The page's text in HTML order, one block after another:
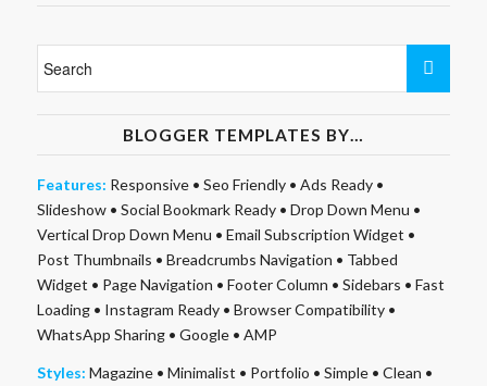
BLOGGER TEMPLATES BY…
Features: Responsive• Seo Friendly• Ads Ready•
Slideshow• Social Bookmark Ready• Drop Down Menu •
Vertical Drop Down Menu • Email Subscription Widget •
Post Thumbnails • Breadcrumbs Navigation • Tabbed
Widget • Page Navigation • Footer Column • Sidebars • Fast
Loading• Instagram Ready• Browser Compatibility•
WhatsApp Sharing• Google• AMP
Styles: Magazine• Minimalist • Portfolio • Simple• Clean •